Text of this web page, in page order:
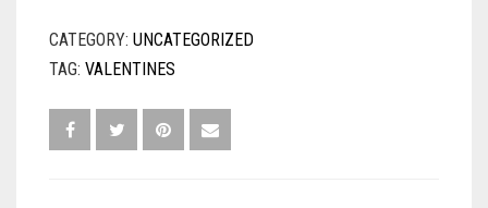
CATEGORY: UNCATEGORIZED
TAG: VALENTINES